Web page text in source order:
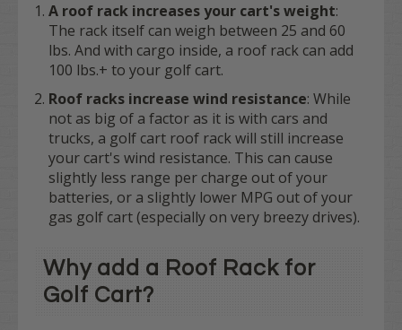
A roof rack increases your cart's weight:
The rack itself can weigh between 25 and 60
lbs. And with cargo inside, a roof rack can add
100 lbs.+ to your golf cart.
Roof racks increase wind resistance: While
not as big of a factor as it is with cars and
trucks, a golf cart roof rack will still increase
your cart's wind resistance. This can cause
slightly less range per charge out of your
batteries, or a slightly lower MPG out of your
gas golf cart (especially on very breezy drives).
Why add a Roof Rack for
Golf Cart?